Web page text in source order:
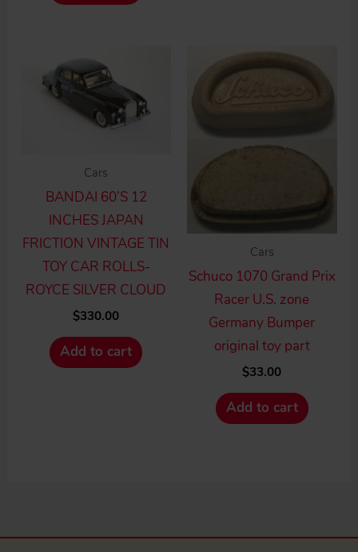
Cars
BANDAI 60’S 12
INCHES JAPAN
FRICTION VINTAGE TIN
TOY CAR ROLLS-
ROYCE SILVER CLOUD
$330.00
Add to cart
Cars
Schuco 1070 Grand Prix
Racer U.S. zone
Germany Bumper
original toy part
$33.00
Add to cart